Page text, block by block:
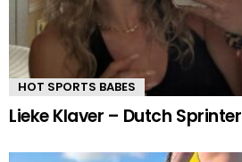
HOT SPORTS BABES
Lieke Klaver – Dutch Sprinter